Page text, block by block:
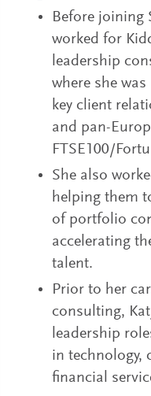
Before joining
worked for
leadership
where she
key client
and pan-
FTSE100/
She also
helping them
of portfolio
accelerating
talent.
Prior to her
consulting,
leadership
in technology,
financial